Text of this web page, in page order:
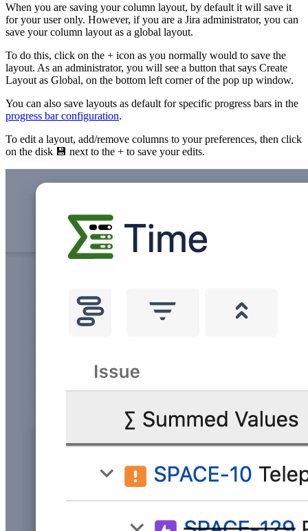
When you are saving your column layout, by default it will save it
for your user only. However, if you are a Jira administrator, you can
save your column layout as a global layout.
To do this, click on the + icon as you normally would to save the
layout. As an administrator, you will see a button that says Create
Layout as Global, on the bottom left corner of the pop up window.
You can also save layouts as default for specific progress bars in the
progress bar configuration.
To edit a layout, add/remove columns to your preferences, then click
on the disk 💾 next to the + to save your edits.